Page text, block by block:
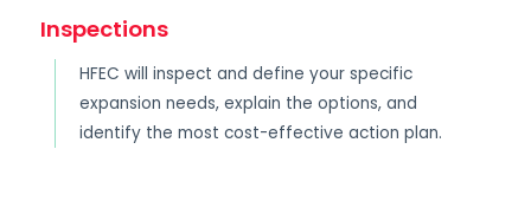
Inspections
HFEC will inspect and define your specific
expansion needs, explain the options, and
identify the most cost-effective action plan.